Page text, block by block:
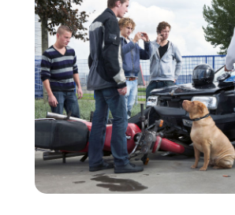
May 2021(1)
April 2021 (2)
March 2021 (6)
February 2021(1)
January 2021 (2)
December 2020(1)
November 2020(6)
October 2020(3)
September 2020(8)